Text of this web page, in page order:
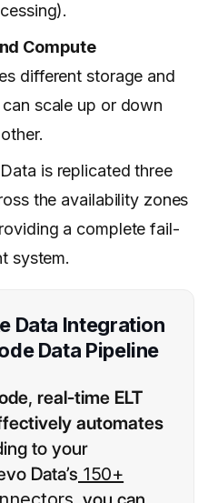
Compute
different storage and
scale up or down
Data is replicated three
the availability zones
a complete fail-
system.
Data Integration
Data Pipeline
,real-time ELT
automates
to your
Data’s 150+